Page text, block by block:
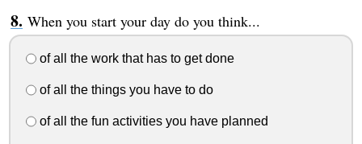
When you start your day do you think...
of all the work that has to get done
of all the things you have to do
of all the fun activities you have planned